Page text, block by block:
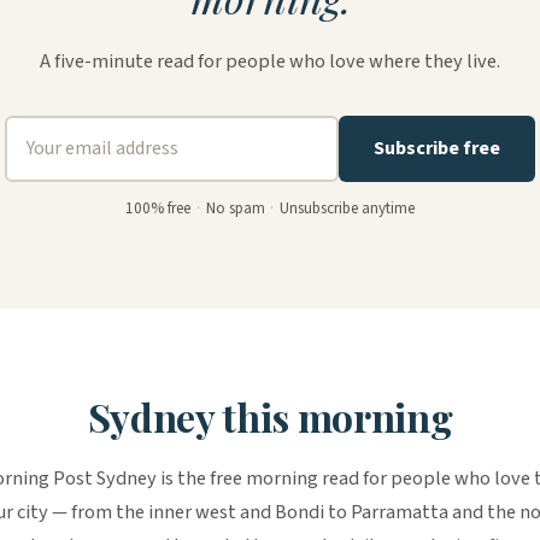
A five-minute read for people who love where they live.
Subscribe free
100% free · No spam · Unsubscribe anytime
Sydney this morning
Post Sydney is the free morning read for people who love
city — from the inner west and Bondi to Parramatta and the